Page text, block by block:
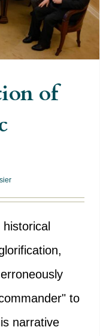
of
to
narrative